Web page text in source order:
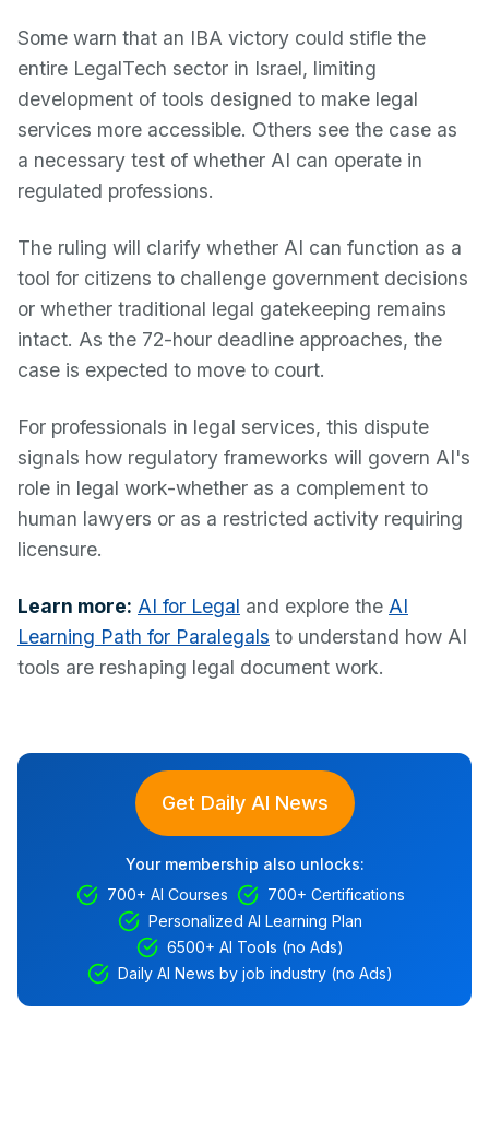
Some warn that an IBA victory could stifle the
entire LegalTech sector in Israel, limiting
development of tools designed to make legal
services more accessible. Others see the case as
a necessary test of whether AI can operate in
regulated professions.
The ruling will clarify whether AI can function as a
tool for citizens to challenge government decisions
or whether traditional legal gatekeeping remains
intact. As the 72-hour deadline approaches, the
case is expected to move to court.
For professionals in legal services, this dispute
signals how regulatory frameworks will govern AI's
role in legal work-whether as a complement to
human lawyers or as a restricted activity requiring
licensure.
Learn more: AI for Legal and explore the AI
Learning Path for Paralegals to understand how AI
tools are reshaping legal document work.
Get Daily AI News
Your membership also unlocks:
700+ AI Courses
700+ Certifications
Personalized AI Learning Plan
6500+ AI Tools (no Ads)
Daily AI News by job industry (no Ads)